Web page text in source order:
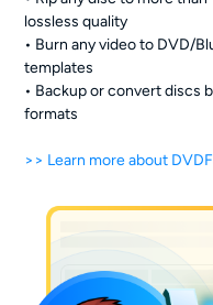
lossless quality
• Burn any video to DVD/
templates
• Backup or convert discs
formats
>> Learn more about